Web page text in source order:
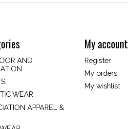
AND
WEAR
APPAREL &
My account
Register
My orders
My wishlist